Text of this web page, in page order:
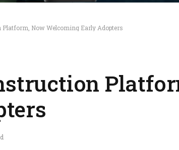
Now Welcoming Early Adopters